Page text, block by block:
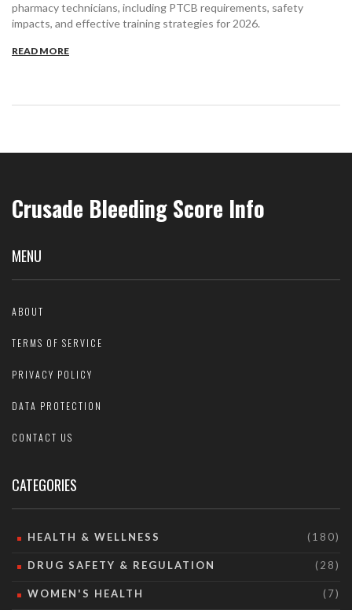
pharmacy technicians, including PTCB requirements, safety
impacts, and effective training strategies for 2026.
READ MORE
Crusade Bleeding Score Info
MENU
ABOUT
TERMS OF SERVICE
PRIVACY POLICY
DATA PROTECTION
CONTACT US
CATEGORIES
HEALTH & WELLNESS (180)
DRUG SAFETY & REGULATION (28)
WOMEN'S HEALTH (7)